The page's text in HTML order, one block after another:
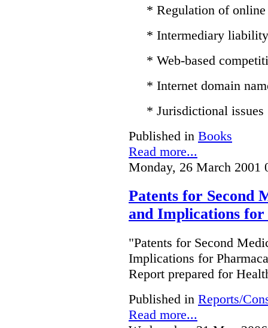
* Regulation of online
* Intermediary liability
* Web-based
* Internet domain
* Jurisdictional issues
Published in Books
Read more...
Monday, 26 March 2001
Patents for Second
and Implications
"Patents for Second
Implications for
Report prepared for
Published in Reports/
Read more...